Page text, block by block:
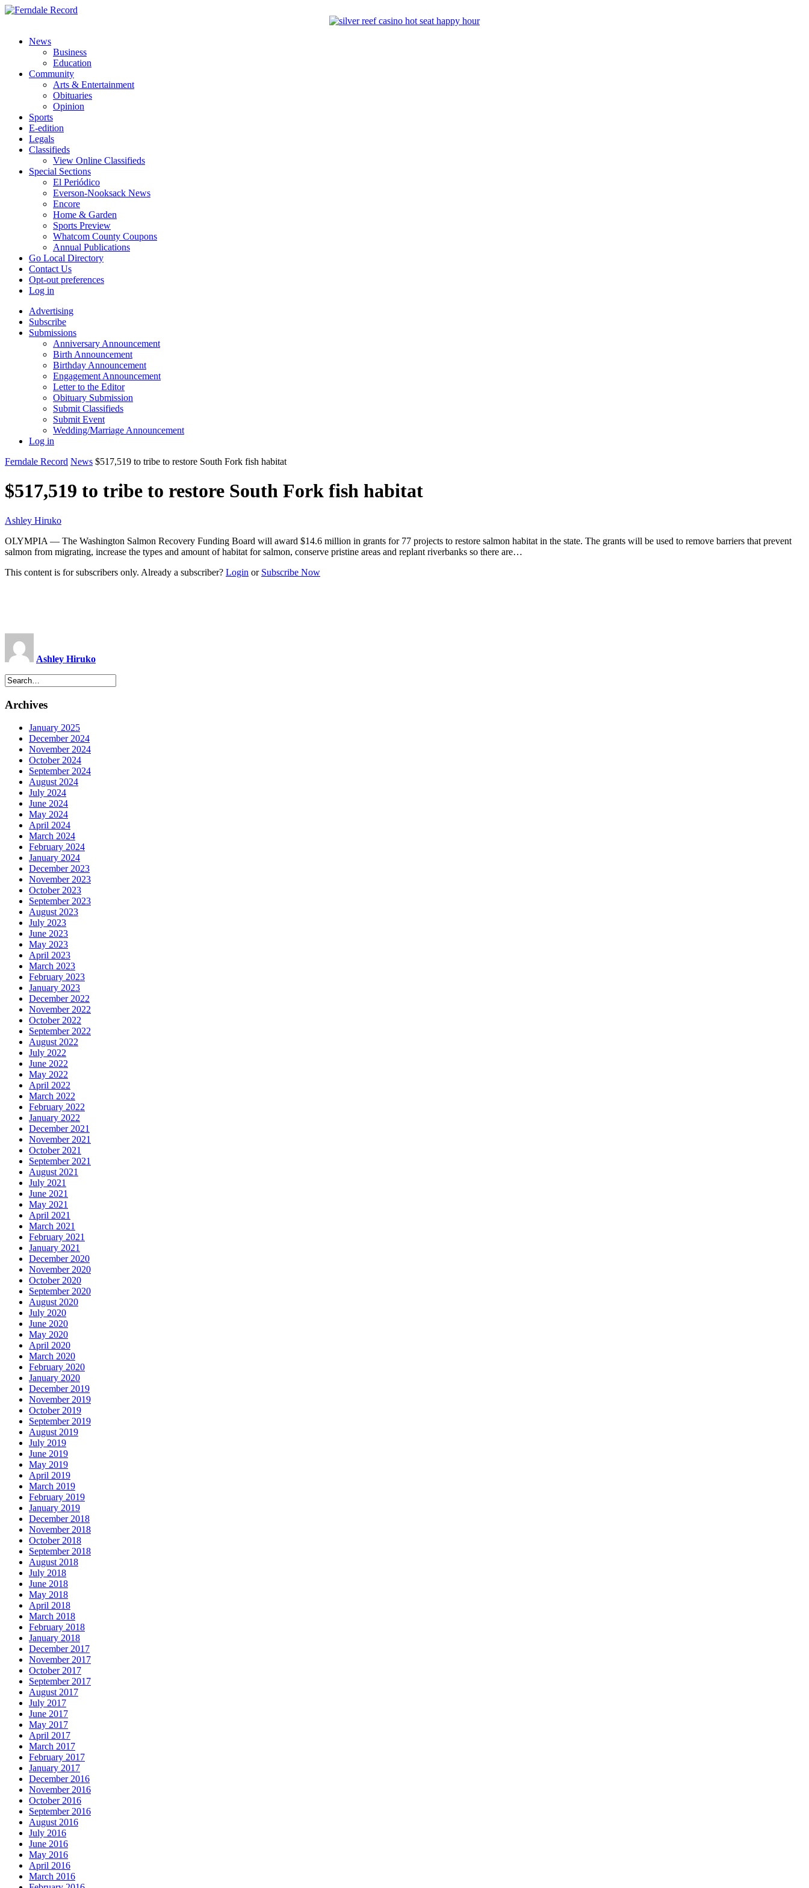
News
Business
Education
Community
Arts & Entertainment
Obituaries
Opinion
Sports
E-edition
Legals
Classifieds
View Online Classifieds
Special Sections
El Periódico
Everson-Nooksack News
Encore
Home & Garden
Sports Preview
Whatcom County Coupons
Annual Publications
Go Local Directory
Contact Us
Opt-out preferences
Log in
Advertising
Subscribe
Submissions
Anniversary Announcement
Birth Announcement
Birthday Announcement
Engagement Announcement
Letter to the Editor
Obituary Submission
Submit Classifieds
Submit Event
Wedding/Marriage Announcement
Log in
Ferndale Record News $517,519 to tribe to restore South Fork fish habitat
$517,519 to tribe to restore South Fork fish habitat
Ashley Hiruko
OLYMPIA — The Washington Salmon Recovery Funding Board will award $14.6 million in grants for 77 projects to restore salmon habitat in the state. The grants will be used to remove barriers that prevent
salmon from migrating, increase the types and amount of habitat for salmon, conserve pristine areas and replant riverbanks so there are…
This content is for subscribers only. Already a subscriber? Login or Subscribe Now
Ashley Hiruko
Archives
January 2025
December 2024
November 2024
October 2024
September 2024
August 2024
July 2024
June 2024
May 2024
April 2024
March 2024
February 2024
January 2024
December 2023
November 2023
October 2023
September 2023
August 2023
July 2023
June 2023
May 2023
April 2023
March 2023
February 2023
January 2023
December 2022
November 2022
October 2022
September 2022
August 2022
July 2022
June 2022
May 2022
April 2022
March 2022
February 2022
January 2022
December 2021
November 2021
October 2021
September 2021
August 2021
July 2021
June 2021
May 2021
April 2021
March 2021
February 2021
January 2021
December 2020
November 2020
October 2020
September 2020
August 2020
July 2020
June 2020
May 2020
April 2020
March 2020
February 2020
January 2020
December 2019
November 2019
October 2019
September 2019
August 2019
July 2019
June 2019
May 2019
April 2019
March 2019
February 2019
January 2019
December 2018
November 2018
October 2018
September 2018
August 2018
July 2018
June 2018
May 2018
April 2018
March 2018
February 2018
January 2018
December 2017
November 2017
October 2017
September 2017
August 2017
July 2017
June 2017
May 2017
April 2017
March 2017
February 2017
January 2017
December 2016
November 2016
October 2016
September 2016
August 2016
July 2016
June 2016
May 2016
April 2016
March 2016